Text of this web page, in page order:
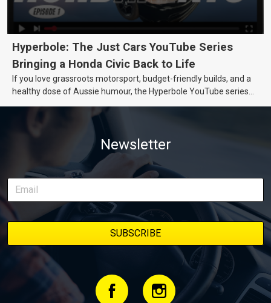
Hyperbole: The Just Cars YouTube Series
Bringing a Honda Civic Back to Life
If you love grassroots motorsport, budget-friendly builds, and a
healthy dose of Aussie humour, the Hyperbole YouTube series
of transforming a humble Honda Civic D Series into a track-ready
weapon documenting every win, setback, and unexpected part
delivery along the way. On this page, you’ll find all released
episodes in one place, along with key highlights from each build
stage. We’ll keep updating this article as new episodes drop, so
bookmark it and check back regularly.
Newsletter